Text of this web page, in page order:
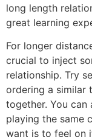
long length
great learning
For longer
crucial to inject
relationship. Try
ordering a similar
together. You can
playing the same
want is to feel on